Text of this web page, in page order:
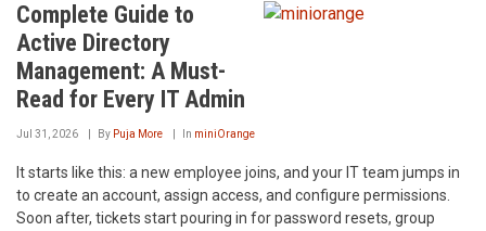
Complete Guide to
Active Directory
Management: A Must-
Read for Every IT Admin
Jul 31, 2026 By Puja More In miniOrange
It starts like this: a new employee joins, and your IT team jumps in
to create an account, assign access, and configure permissions.
Soon after, tickets start pouring in for password resets, group